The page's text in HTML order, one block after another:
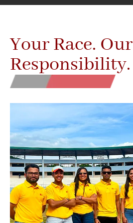
Your Race. Our
Responsibility.